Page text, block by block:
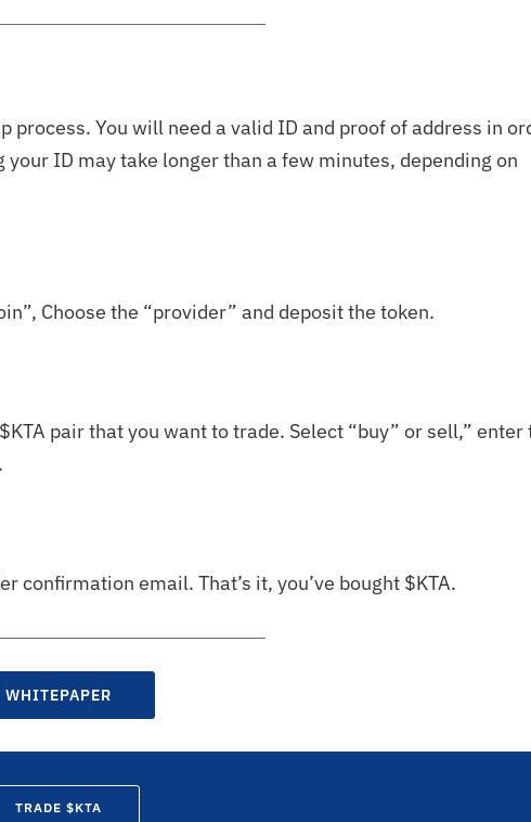
process. You will need a valid ID and proof of address in
ID may take longer than a few minutes, depending on
Choose the “provider” and deposit the token.
pair that you want to trade. Select “buy” or sell,” enter
confirmation email. That’s it, you’ve bought $KTA.
WHITEPAPER
TRADE $KTA